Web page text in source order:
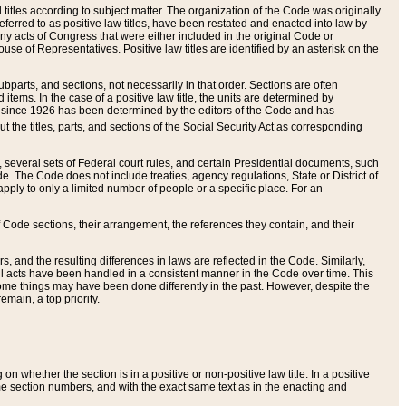
according to subject matter. The organization of the Code was originally
to as positive law titles, have been restated and enacted into law by
acts of Congress that were either included in the original Code or
of Representatives. Positive law titles are identified by an asterisk on the
and sections, not necessarily in that order. Sections are often
In the case of a positive law title, the units are determined by
1926 has been determined by the editors of the Code and has
the titles, parts, and sections of the Social Security Act as corresponding
several sets of Federal court rules, and certain Presidential documents, such
The Code does not include treaties, agency regulations, State or District of
to only a limited number of people or a specific place. For an
sections, their arrangement, the references they contain, and their
and the resulting differences in laws are reflected in the Code. Similarly,
have been handled in a consistent manner in the Code over time. This
things may have been done differently in the past. However, despite the
a top priority.
whether the section is in a positive or non-positive law title. In a positive
numbers, and with the exact same text as in the enacting and